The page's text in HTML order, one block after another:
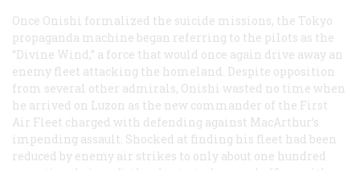
Once Onishi formalized the suicide missions, the Tokyo
propaganda machine began referring to the pilots as the
“Divine Wind,” a force that would once again drive away an
enemy fleet attacking the homeland. Despite opposition
from several other admirals, Onishi wasted no time when
he arrived on Luzon as the new commander of the First
Air Fleet charged with defending against MacArthur’s
impending assault. Shocked at finding his fleet had been
reduced by enemy air strikes to only about one hundred